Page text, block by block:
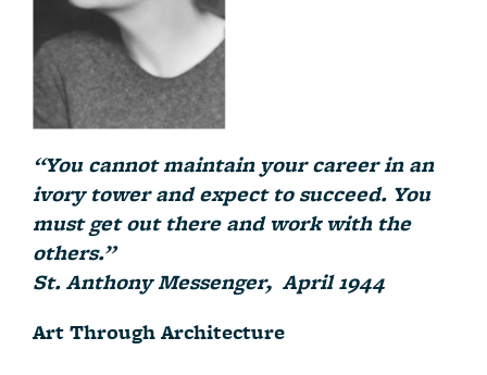
“You cannot maintain your career in an
ivory tower and expect to succeed. You
must get out there and work with the
others.”
St. Anthony Messenger, April 1944
Art Through Architecture